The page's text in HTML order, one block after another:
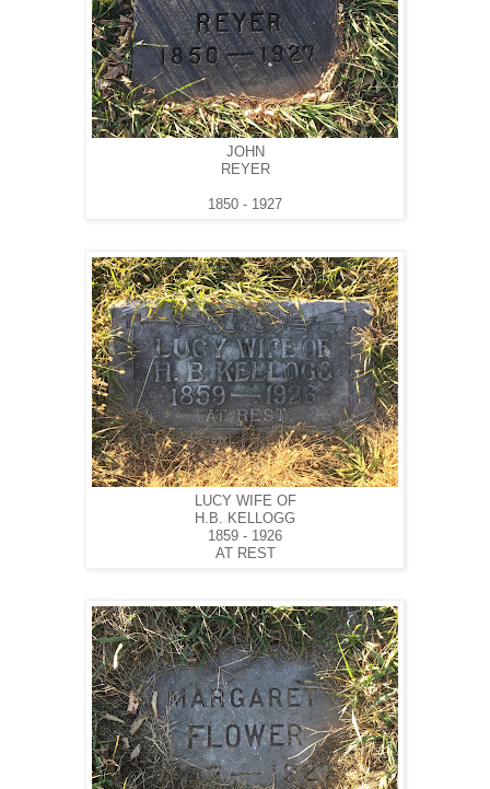
JOHN
REYER
1850 - 1927
LUCY WIFE OF
H.B. KELLOGG
1859 - 1926
AT REST